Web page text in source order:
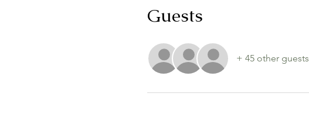
Guests
+ 45 other guests